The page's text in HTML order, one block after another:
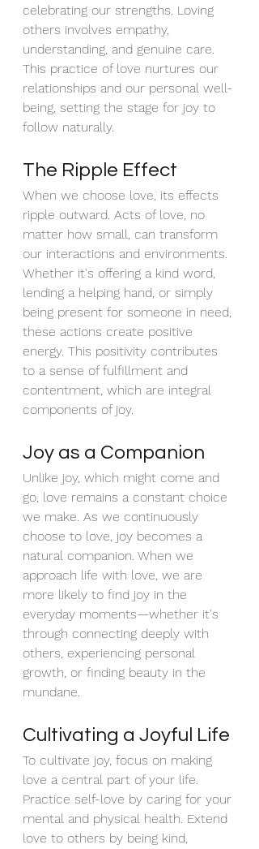
celebrating our strengths. Loving
others involves empathy,
understanding, and genuine care.
This practice of love nurtures our
relationships and our personal well-
being, setting the stage for joy to
follow naturally.
The Ripple Effect
When we choose love, its effects
ripple outward. Acts of love, no
matter how small, can transform
our interactions and environments.
Whether it's offering a kind word,
lending a helping hand, or simply
being present for someone in need,
these actions create positive
energy. This positivity contributes
to a sense of fulfillment and
contentment, which are integral
components of joy.
Joy as a Companion
Unlike joy, which might come and
go, love remains a constant choice
we make. As we continuously
choose to love, joy becomes a
natural companion. When we
approach life with love, we are
more likely to find joy in the
everyday moments—whether it's
through connecting deeply with
others, experiencing personal
growth, or finding beauty in the
mundane.
Cultivating a Joyful Life
To cultivate joy, focus on making
love a central part of your life.
Practice self-love by caring for your
mental and physical health. Extend
love to others by being kind,